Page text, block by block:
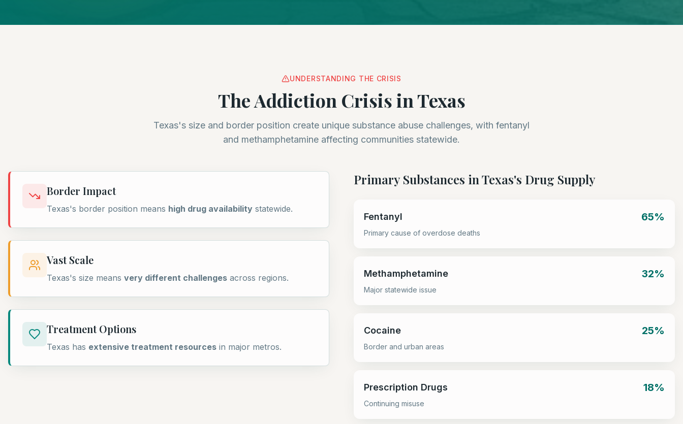
UNDERSTANDING THE CRISIS
The Addiction Crisis in Texas
Texas's size and border position create unique substance abuse challenges, with fentanyl
and methamphetamine affecting communities statewide.
Border Impact
Texas's border position means high drug availability statewide.
Vast Scale
Texas's size means very different challenges across regions.
Treatment Options
Texas has extensive treatment resources in major metros.
Primary Substances inTexas's Drug Supply
Fentanyl 65%
Primary cause of overdose deaths
Methamphetamine 32%
Major statewide issue
Cocaine 25%
Border and urban areas
Prescription Drugs 18%
Continuing misuse